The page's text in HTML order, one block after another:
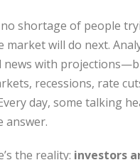
no shortage of people
market will do next.
news with
recessions, rate
day, some talking
answer.
the reality: investors